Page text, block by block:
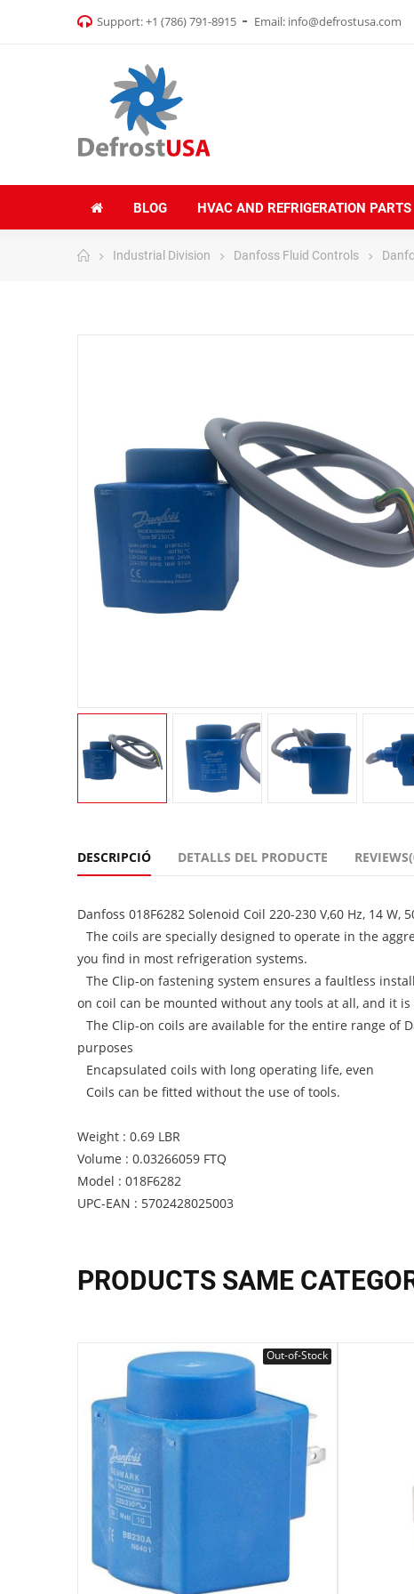
Support:+1 (786) 791-8915 Email: info@defrostusa.com
BLOG HVAC AND REFRIGERATION PARTS
Industrial Division Danfoss Fluid Controls
DESCRIPCIÓ DETALLS DEL PRODUCTE
Danfoss 018F6282 Solenoid Coil 220-230 V,60 Hz, 14 W,
The coils are specially designed to operate in the
you find in most refrigeration systems.
The Clip-on fastening system ensures a faultless
on coil can be mounted without any tools at all, and it
The Clip-on coils are available for the entire range of
purposes
Encapsulated coils with long operating life, even
Coils can be fitted without the use of tools.
Weight : 0.69 LBR
Volume : 0.03266059 FTQ
Model : 018F6282
UPC-EAN : 5702428025003
PRODUCTS SAME
Out-of-Stock